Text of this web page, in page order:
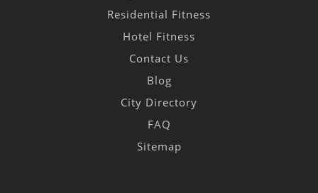
Residential Fitness
Hotel Fitness
Contact Us
Blog
City Directory
FAQ
Sitemap